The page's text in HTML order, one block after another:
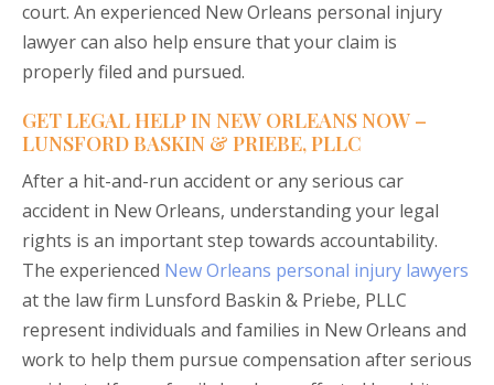
court. An experienced New Orleans personal injury
lawyer can also help ensure that your claim is
properly filed and pursued.
GET LEGAL HELP IN NEW ORLEANS NOW –
LUNSFORD BASKIN & PRIEBE, PLLC
After a hit-and-run accident or any serious car
accident in New Orleans, understanding your legal
rights is an important step towards accountability.
The experienced New Orleans personal injury lawyers
at the law firm Lunsford Baskin & Priebe, PLLC
represent individuals and families in New Orleans and
work to help them pursue compensation after serious